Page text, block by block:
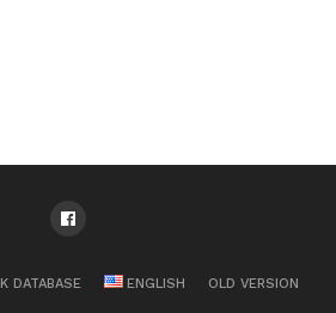
DATABASE ENGLISH OLD VERSION